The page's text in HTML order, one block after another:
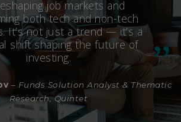
job markets and
both tech and non-tech
It’s not just a trend — it’s a
shift shaping the future of
investing.
– Funds Solution Analyst & Thematic
Research, Quintet